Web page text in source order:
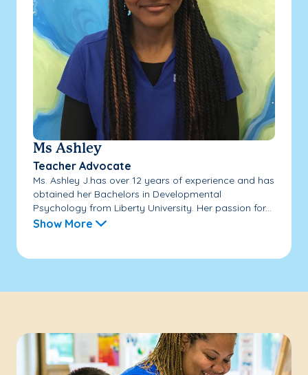
Ms Ashley
Teacher Advocate
Ms. Ashley J.has over 12 years of experience and has
obtained her Bachelors in Developmental
Psychology from Liberty University. Her passion for...
Show More